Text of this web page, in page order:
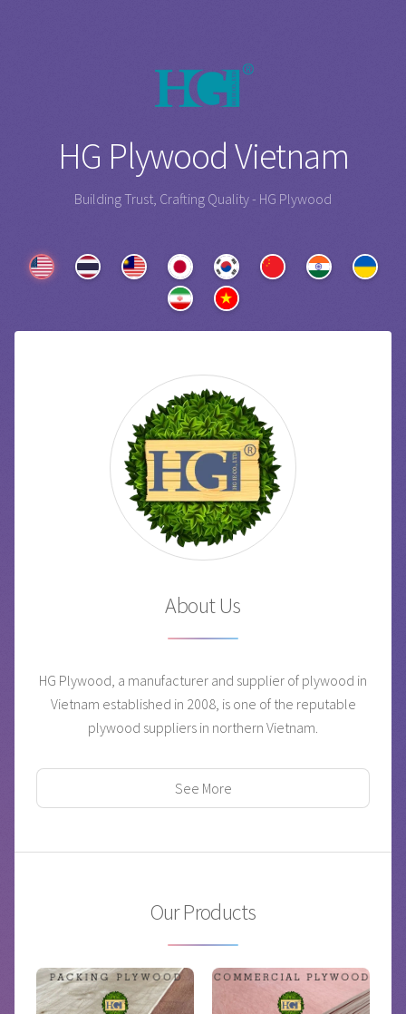
HG Plywood Vietnam
Building Trust, Crafting Quality - HG Plywood
About Us
HG Plywood, a manufacturer and supplier of plywood in
Vietnam established in 2008, is one of the reputable
plywood suppliers in northern Vietnam.
See More
Our Products